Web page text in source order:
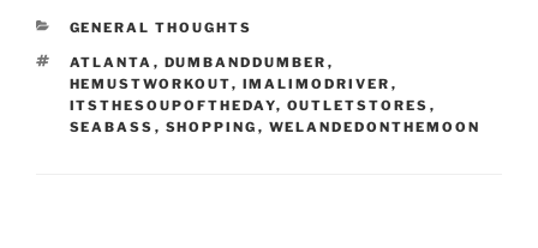
CATEGORIES
GENERAL THOUGHTS
TAGS
ATLANTA , DUMBANDDUMBER ,
HEMUSTWORKOUT, IMALIMODRIVER ,
ITSTHESOUPOFTHEDAY, OUTLETSTORES ,
SEABASS , SHOPPING , WELANDEDONTHEMOON